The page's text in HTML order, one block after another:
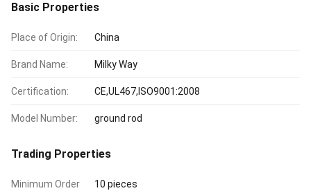
Basic Properties
Place of Origin: China
Brand Name: Milky Way
Certification: CE,UL467,ISO9001:2008
Model Number: ground rod
Trading Properties
Minimum Order
10 pieces